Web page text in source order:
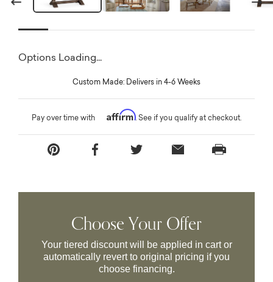
Options Loading...
Custom Made: Delivers in 4-6 Weeks
Pay over time with Affirm. See if you qualify at checkout.
Choose Your Offer
Your tiered discount will be applied in cart or
automatically revert to original pricing if you
choose financing.